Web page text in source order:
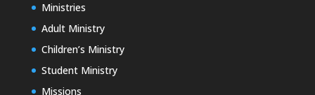
Ministries
Adult Ministry
Children’s Ministry
Student Ministry
Missions